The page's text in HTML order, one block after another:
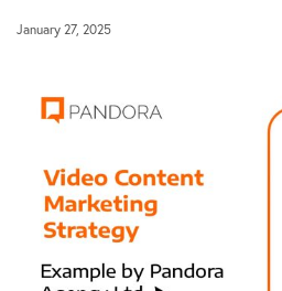
January 27, 2025